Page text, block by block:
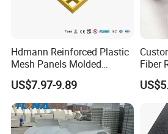
Hdmann Reinforced Plastic
Mesh Panels Molded
Fiberglass FRP Gratings for
Trench Covers
US$7.97-9.89
Fiber